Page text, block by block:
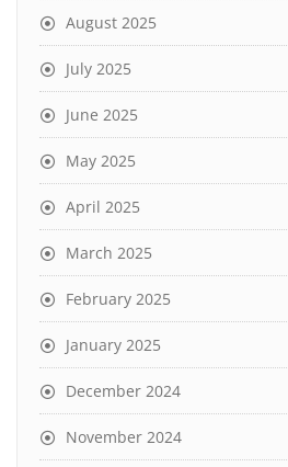
August 2025
July 2025
June 2025
May 2025
April 2025
March 2025
February 2025
January 2025
December 2024
November 2024